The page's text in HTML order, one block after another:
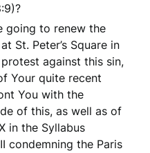
going to renew the
St. Peter’s Square in
against this sin,
Your quite recent
You with the
of this, as well as of
in the Syllabus
condemning the Paris